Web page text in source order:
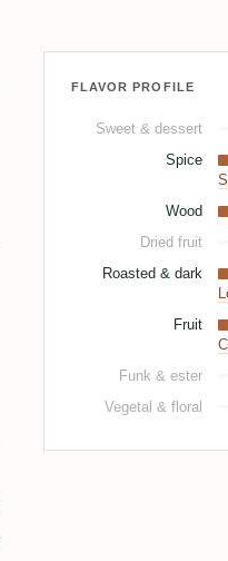
FLAVOR PROFILE
Sweet & dessert
Spice
Wood
Dried fruit
Roasted & dark
Fruit
Funk & ester
Vegetal & floral